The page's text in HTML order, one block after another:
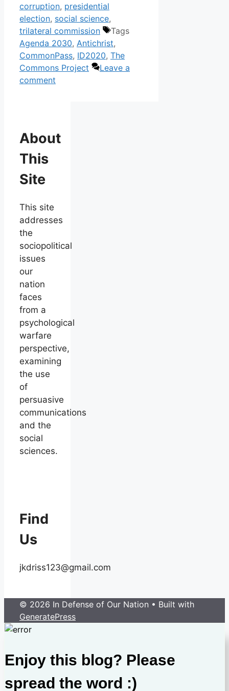
corruption, presidential
election, social science,
trilateral commission
Tags
Agenda 2030, Antichrist,
CommonPass, ID2020, The
Commons Project
Leave a
comment
About
This
Site
This site
addresses
the
sociopolitical
issues
our
nation
faces
from a
psychological
warfare
perspective,
examining
the use
of
persuasive
communications
and the
social
sciences.
Find
Us
jkdriss123@gmail.com
© 2026 In Defense of Our Nation • Built with
GeneratePress
Enjoy this blog? Please
spread the word :)